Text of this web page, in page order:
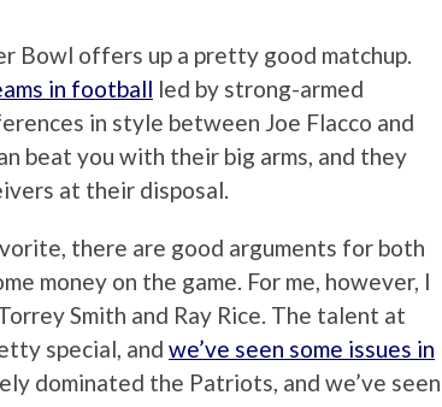
Bowl offers up a pretty good matchup.
in football led by strong-armed
in style between Joe Flacco and
beat you with their big arms, and they
at their disposal.
there are good arguments for both
money on the game. For me, however, I
Smith and Ray Rice. The talent at
special, and we’ve seen some issues in
dominated the Patriots, and we’ve seen